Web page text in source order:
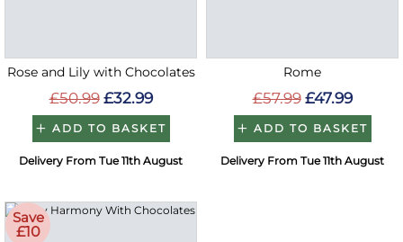
Rose and Lily with Chocolates
£50.99 £32.99
ADD TO BASKET
Delivery From Tue 11th August
Rome
£57.99 £47.99
ADD TO BASKET
Delivery From Tue 11th August
Save
£10